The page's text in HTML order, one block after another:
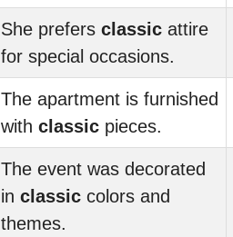
She prefers classic attire
for special occasions.
The apartment is furnished
with classic pieces.
The event was decorated
in classic colors and
themes.